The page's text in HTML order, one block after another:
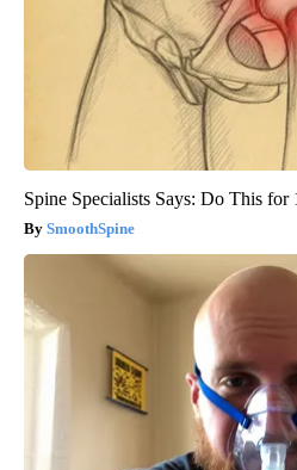
Spine Specialists Says: Do This for
SmoothSpine